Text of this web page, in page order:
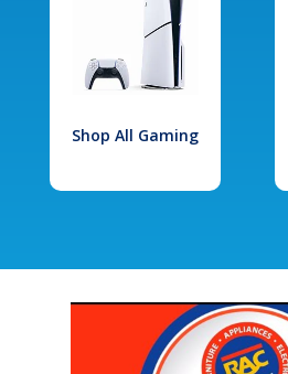
Shop All Gaming